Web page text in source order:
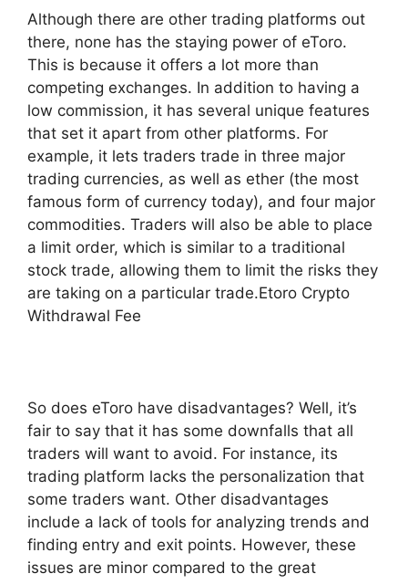
Although there are other trading platforms out
there, none has the staying power of eToro.
This is because it offers a lot more than
competing exchanges. In addition to having a
low commission, it has several unique features
that set it apart from other platforms. For
example, it lets traders trade in three major
trading currencies, as well as ether (the most
famous form of currency today), and four major
commodities. Traders will also be able to place
a limit order, which is similar to a traditional
stock trade, allowing them to limit the risks they
are taking on a particular trade.Etoro Crypto
Withdrawal Fee
So does eToro have disadvantages? Well, it’s
fair to say that it has some downfalls that all
traders will want to avoid. For instance, its
trading platform lacks the personalization that
some traders want. Other disadvantages
include a lack of tools for analyzing trends and
finding entry and exit points. However, these
issues are minor compared to the great